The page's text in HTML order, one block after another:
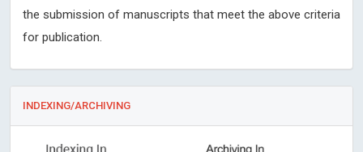
the submission of manuscripts that meet the above criteria
for publication.
INDEXING/ARCHIVING